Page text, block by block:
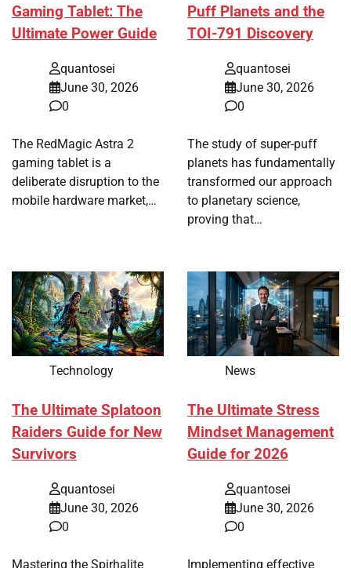
Gaming Tablet: The
Ultimate Power Guide
quantosei
June 30, 2026
0
The RedMagic Astra 2
gaming tablet is a
deliberate disruption to the
mobile hardware market,…
Puff Planets and the
TOI-791 Discovery
quantosei
June 30, 2026
0
The study of super-puff
planets has fundamentally
transformed our approach
to planetary science,
proving that…
Technology
The Ultimate Splatoon
Raiders Guide for New
Survivors
quantosei
June 30, 2026
0
Mastering the Spirhalite
News
The Ultimate Stress
Mindset Management
Guide for 2026
quantosei
June 30, 2026
0
Implementing effective